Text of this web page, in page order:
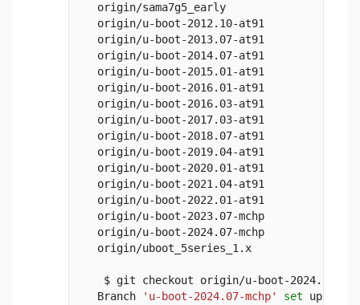
origin/sama7g5_early
origin/u-boot-2012.10-at91
origin/u-boot-2013.07-at91
origin/u-boot-2014.07-at91
origin/u-boot-2015.01-at91
origin/u-boot-2016.01-at91
origin/u-boot-2016.03-at91
origin/u-boot-2017.03-at91
origin/u-boot-2018.07-at91
origin/u-boot-2019.04-at91
origin/u-boot-2020.01-at91
origin/u-boot-2021.04-at91
origin/u-boot-2022.01-at91
origin/u-boot-2023.07-mchp
origin/u-boot-2024.07-mchp
origin/uboot_5series_1.x
$ git checkout origin/u-boot-2024.07-
Branch
'u-boot-2024.07-mchp' set up to